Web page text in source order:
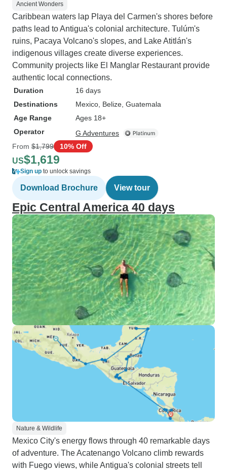
Ancient Wonders
Caribbean waters lap Playa del Carmen's shores before
paths lead to Antigua's colonial architecture. Tulúm's
ruins, Pacaya Volcano's slopes, and Lake Atitlán's
indigenous villages create diverse experiences.
Community projects like El Manglar Restaurant provide
authentic local connections.
Duration
16 days
Destinations
Mexico , Belize , Guatemala
Age Range
Ages 18+
Operator
G Adventures
From $1,799 10% Off
US$1,619
Sign up to unlock savings
Download Brochure View tour
Epic Central America 40 days
Nature & Wildlife
Mexico City's energy flows through 40 remarkable days
of adventure. The Acatenango Volcano climb rewards
with Fuego views, while Antigua's colonial streets tell